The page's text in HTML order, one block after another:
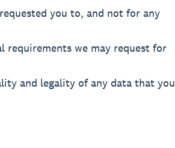
you to, and not for any
we may request for
and legality of any data that you